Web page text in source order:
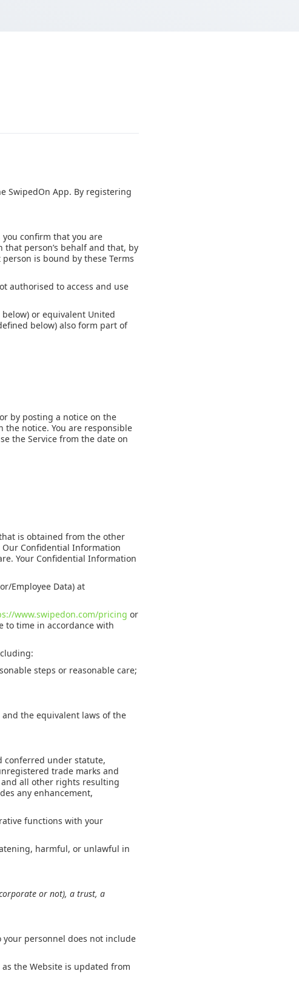
SwipedOn App. By registering
you confirm that you are
that person’s behalf and that, by
is bound by these Terms
authorised to access and use
or equivalent United
below) also form part of
by posting a notice on the
the notice. You are responsible
the Service from the date on
is obtained from the other
Confidential Information
Your Confidential Information
Employee Data) at
www.swipedon.com/pricing or
to time in accordance with
steps or reasonable care;
and the equivalent laws of the
conferred under statute,
trade marks and
all other rights resulting
any enhancement,
functions with your
harmful, or unlawful in
or not), a trust, a
personnel does not include
the Website is updated from